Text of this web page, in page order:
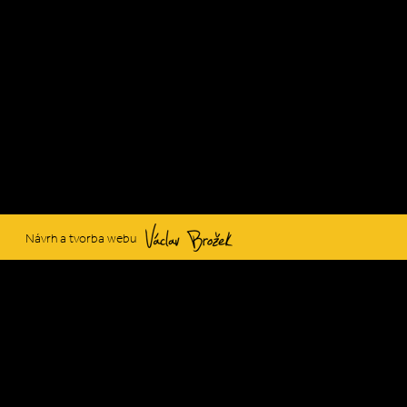
Návrh a tvorba webu